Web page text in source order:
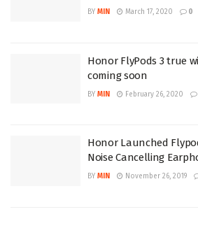
BY MIN March 17, 2020 0
Honor FlyPods 3 true
coming soon
BY MIN February 26, 2020
Honor Launched
Noise Cancelling
BY MIN November 26, 2019